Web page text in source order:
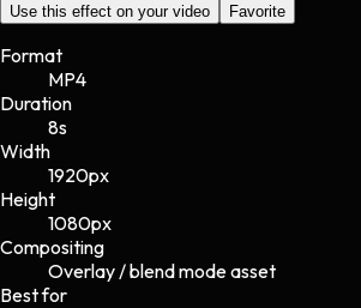
Use this effect on your video Favorite
Format
MP4
Duration
8s
Width
1920px
Height
1080px
Compositing
Overlay / blend mode asset
Best for